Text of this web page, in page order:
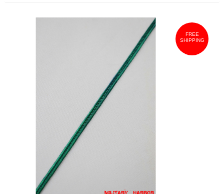
FREE
SHIPPING